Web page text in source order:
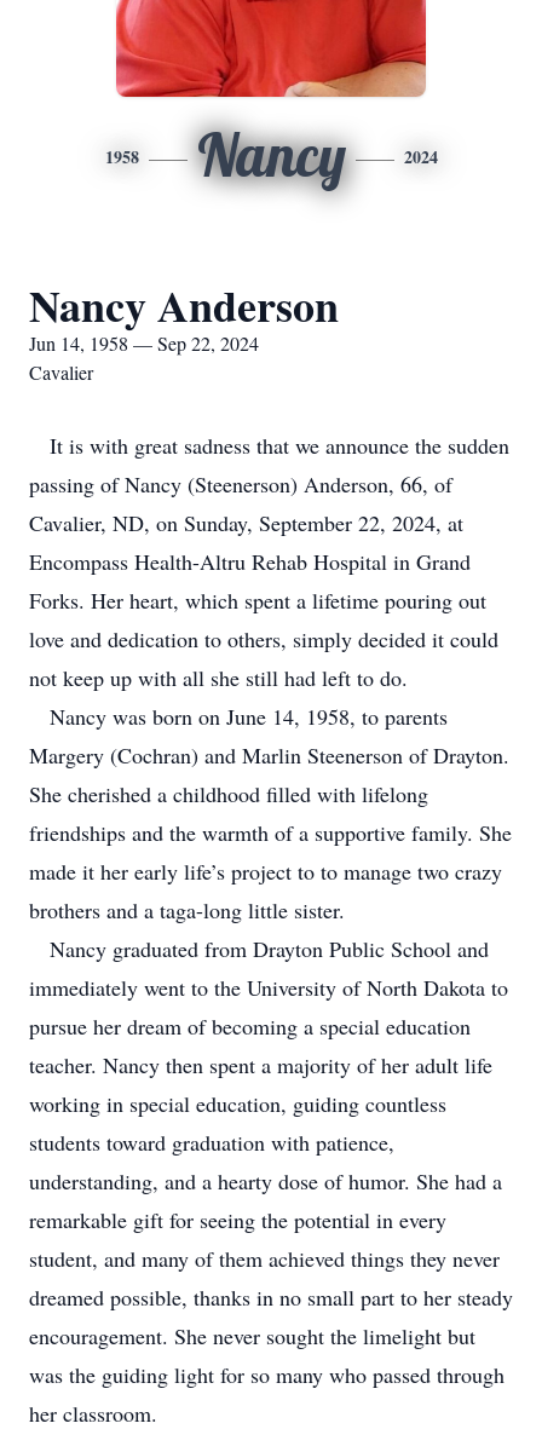
1958 Nancy 2024
Nancy Anderson
Jun 14, 1958 — Sep 22, 2024
Cavalier
It is with great sadness that we announce the sudden
passing of Nancy (Steenerson) Anderson, 66, of
Cavalier, ND, on Sunday, September 22, 2024, at
Encompass Health-Altru Rehab Hospital in Grand
Forks. Her heart, which spent a lifetime pouring out
love and dedication to others, simply decided it could
not keep up with all she still had left to do.
Nancy was born on June 14, 1958, to parents
Margery (Cochran) and Marlin Steenerson of Drayton.
She cherished a childhood filled with lifelong
friendships and the warmth of a supportive family. She
made it her early life’s project to to manage two crazy
brothers and a taga-long little sister.
Nancy graduated from Drayton Public School and
immediately went to the University of North Dakota to
pursue her dream of becoming a special education
teacher. Nancy then spent a majority of her adult life
working in special education, guiding countless
students toward graduation with patience,
understanding, and a hearty dose of humor. She had a
remarkable gift for seeing the potential in every
student, and many of them achieved things they never
dreamed possible, thanks in no small part to her steady
encouragement. She never sought the limelight but
was the guiding light for so many who passed through
her classroom.